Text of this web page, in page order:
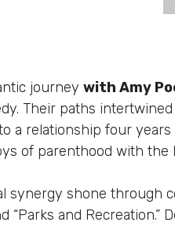
journey with Amy
Their paths
a relationship four
of parenthood with the
synergy shone through
“Parks and